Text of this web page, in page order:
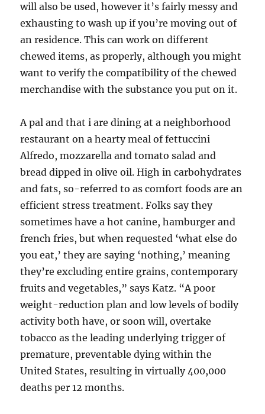
will also be used, however it’s fairly messy and
exhausting to wash up if you’re moving out of
an residence. This can work on different
chewed items, as properly, although you might
want to verify the compatibility of the chewed
merchandise with the substance you put on it.
A pal and that i are dining at a neighborhood
restaurant on a hearty meal of fettuccini
Alfredo, mozzarella and tomato salad and
bread dipped in olive oil. High in carbohydrates
and fats, so-referred to as comfort foods are an
efficient stress treatment. Folks say they
sometimes have a hot canine, hamburger and
french fries, but when requested ‘what else do
you eat,’ they are saying ‘nothing,’ meaning
they’re excluding entire grains, contemporary
fruits and vegetables,” says Katz. “A poor
weight-reduction plan and low levels of bodily
activity both have, or soon will, overtake
tobacco as the leading underlying trigger of
premature, preventable dying within the
United States, resulting in virtually 400,000
deaths per 12 months.